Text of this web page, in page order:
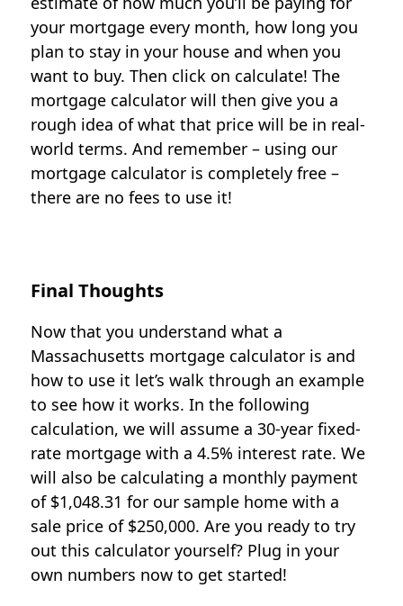
your mortgage every month, how long you
plan to stay in your house and when you
want to buy. Then click on calculate! The
mortgage calculator will then give you a
rough idea of what that price will be in real-
world terms. And remember – using our
mortgage calculator is completely free –
there are no fees to use it!
Final Thoughts
Now that you understand what a
Massachusetts mortgage calculator is and
how to use it let’s walk through an example
to see how it works. In the following
calculation, we will assume a 30-year fixed-
rate mortgage with a 4.5% interest rate. We
will also be calculating a monthly payment
of $1,048.31 for our sample home with a
sale price of $250,000. Are you ready to try
out this calculator yourself? Plug in your
own numbers now to get started!